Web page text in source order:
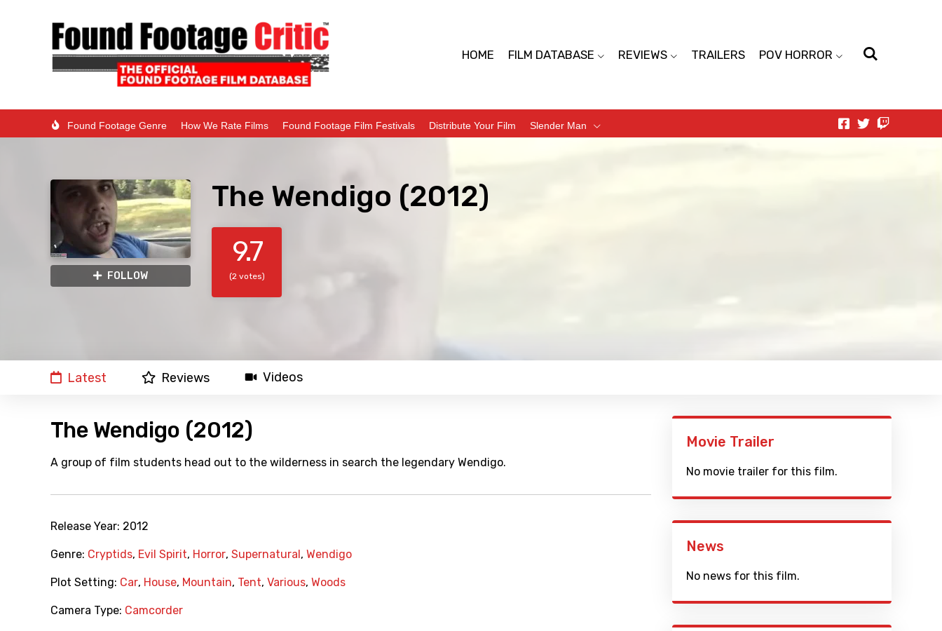
HOME FILM DATABASE REVIEWS TRAILERS POV HORROR
Found Footage Genre How We Rate Films Found Footage Film Festivals Distribute Your Film Slender Man
FOLLOW
The Wendigo (2012)
9.7
(2 votes)
Latest Reviews Videos
The Wendigo (2012)
A group of film students head out to the wilderness in search the legendary Wendigo.
Release Year: 2012
Genre: Cryptids, Evil Spirit, Horror, Supernatural , Wendigo
Plot Setting: Car, House, Mountain, Tent, Various, Woods
Camera Type: Camcorder
Movie Trailer
No movie trailer for this film.
News
No news for this film.